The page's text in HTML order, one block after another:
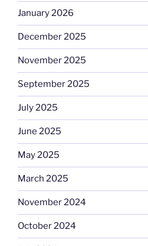
January 2026
December 2025
November 2025
September 2025
July 2025
June 2025
May 2025
March 2025
November 2024
October 2024